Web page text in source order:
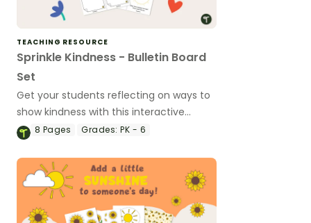
TEACHING RESOURCE
Sprinkle Kindness - Bulletin Board
Set
Get your students reflecting on ways to
show kindness with this interactive
bulletin board!
8 Pages Grades: PK - 6